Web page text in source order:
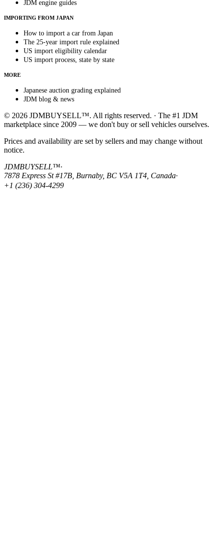
JDM engine guides
IMPORTING FROM JAPAN
How to import a car from Japan
The 25-year import rule explained
US import eligibility calendar
US import process, state by state
MORE
Japanese auction grading explained
JDM blog & news
© 2026 JDMBUYSELL™. All rights reserved. · The #1 JDM
marketplace since 2009 — we don't buy or sell vehicles ourselves.
Prices and availability are set by sellers and may change without
notice.
JDMBUYSELL™·
7878 Express St #17B, Burnaby, BC V5A 1T4, Canada·
+1 (236) 304-4299